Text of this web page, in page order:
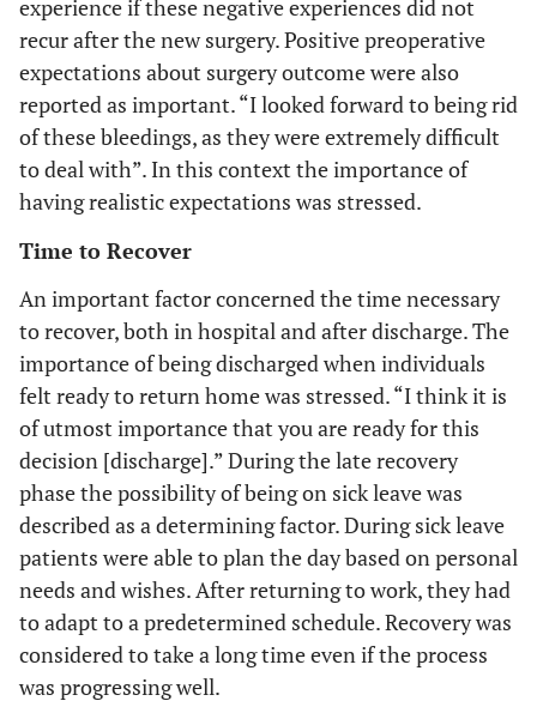
experience if these negative experiences did not
recur after the new surgery. Positive preoperative
expectations about surgery outcome were also
reported as important. “I looked forward to being rid
of these bleedings, as they were extremely difficult
to deal with”. In this context the importance of
having realistic expectations was stressed.
Time to Recover
An important factor concerned the time necessary
to recover, both in hospital and after discharge. The
importance of being discharged when individuals
felt ready to return home was stressed. “I think it is
of utmost importance that you are ready for this
decision [discharge].” During the late recovery
phase the possibility of being on sick leave was
described as a determining factor. During sick leave
patients were able to plan the day based on personal
needs and wishes. After returning to work, they had
to adapt to a predetermined schedule. Recovery was
considered to take a long time even if the process
was progressing well.